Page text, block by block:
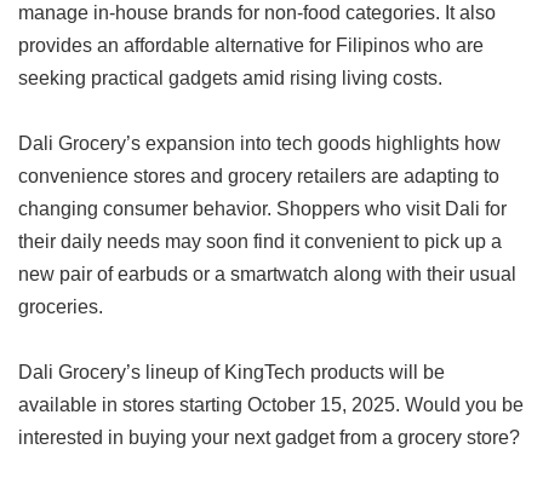
manage in-house brands for non-food categories. It also
provides an affordable alternative for Filipinos who are
seeking practical gadgets amid rising living costs.
Dali Grocery’s expansion into tech goods highlights how
convenience stores and grocery retailers are adapting to
changing consumer behavior. Shoppers who visit Dali for
their daily needs may soon find it convenient to pick up a
new pair of earbuds or a smartwatch along with their usual
groceries.
Dali Grocery’s lineup of KingTech products will be
available in stores starting October 15, 2025. Would you be
interested in buying your next gadget from a grocery store?